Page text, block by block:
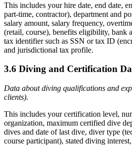
This includes your hire date, end date,
part-time, contractor), department and
salary amount, salary frequency,
(retail, course), benefits eligibility, bank
tax identifier such as SSN or tax ID
and jurisdictional tax profile.
3.6 Diving and Certification
Data about diving qualifications and
clients).
This includes your certification level,
organization, maximum certified dive
dives and date of last dive, diver type
course participant), stated diving